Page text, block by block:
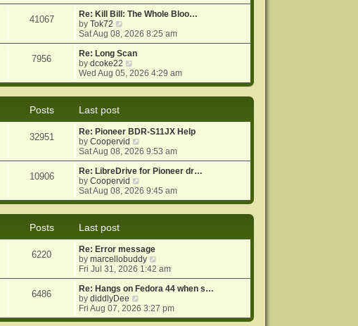
o
s
e
s
p
o
e
w
h
e
l
a
t
e
o
s
t
41067
Re: Kill Bill: The Whole Bloo…
byTok72
i
e
w
h
e
e
s
t
p
o
s
t
Sat Aug 08, 2026 8:25 am
7956
Re: Long Scan
bydcoke22
i
e
e
a
t
e
s
t
p
o
Wed Aug 05, 2026 4:29 am
Posts
Last post
32951
Re: Pioneer BDR-S11JX Help
byCoopervid
i
e
w
h
e
e
s
t
p
o
s
Sat Aug 08, 2026 9:53 am
10906
Re: LibreDrive for Pioneer dr…
byCoopervid
i
e
e
l
a
t
e
s
p
o
Sat Aug 08, 2026 9:45 am
Posts
Last post
6220
Re: Error message
bymarcellobuddy
i
e
w
h
e
Fri Jul 31, 2026 1:42 am
6486
Re: Hangs on Fedora 44 when s…
bydiddlyDee
i
e
Fri Aug 07, 2026 3:27 pm